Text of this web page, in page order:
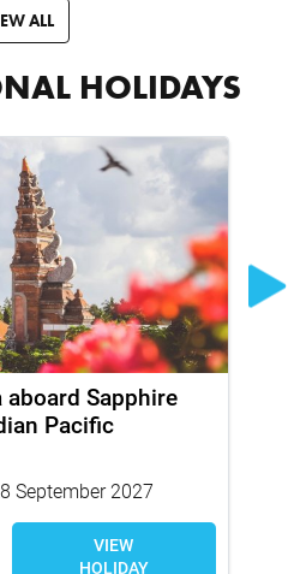
ALL
HOLIDAYS
Sapphire
Pacific
September 2027
VIEW
HOLIDAY